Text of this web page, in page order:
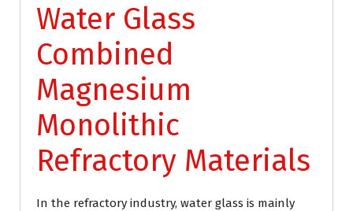
Water Glass
Combined
Magnesium
Monolithic
Refractory Materials
In the refractory industry, water glass is mainly